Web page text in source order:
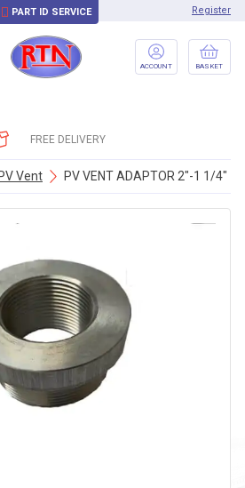
PART ID SERVICE Register
ACCOUNT BASKET
FREE DELIVERY
PV Vent PV VENT ADAPTOR 2″-1 1/4″